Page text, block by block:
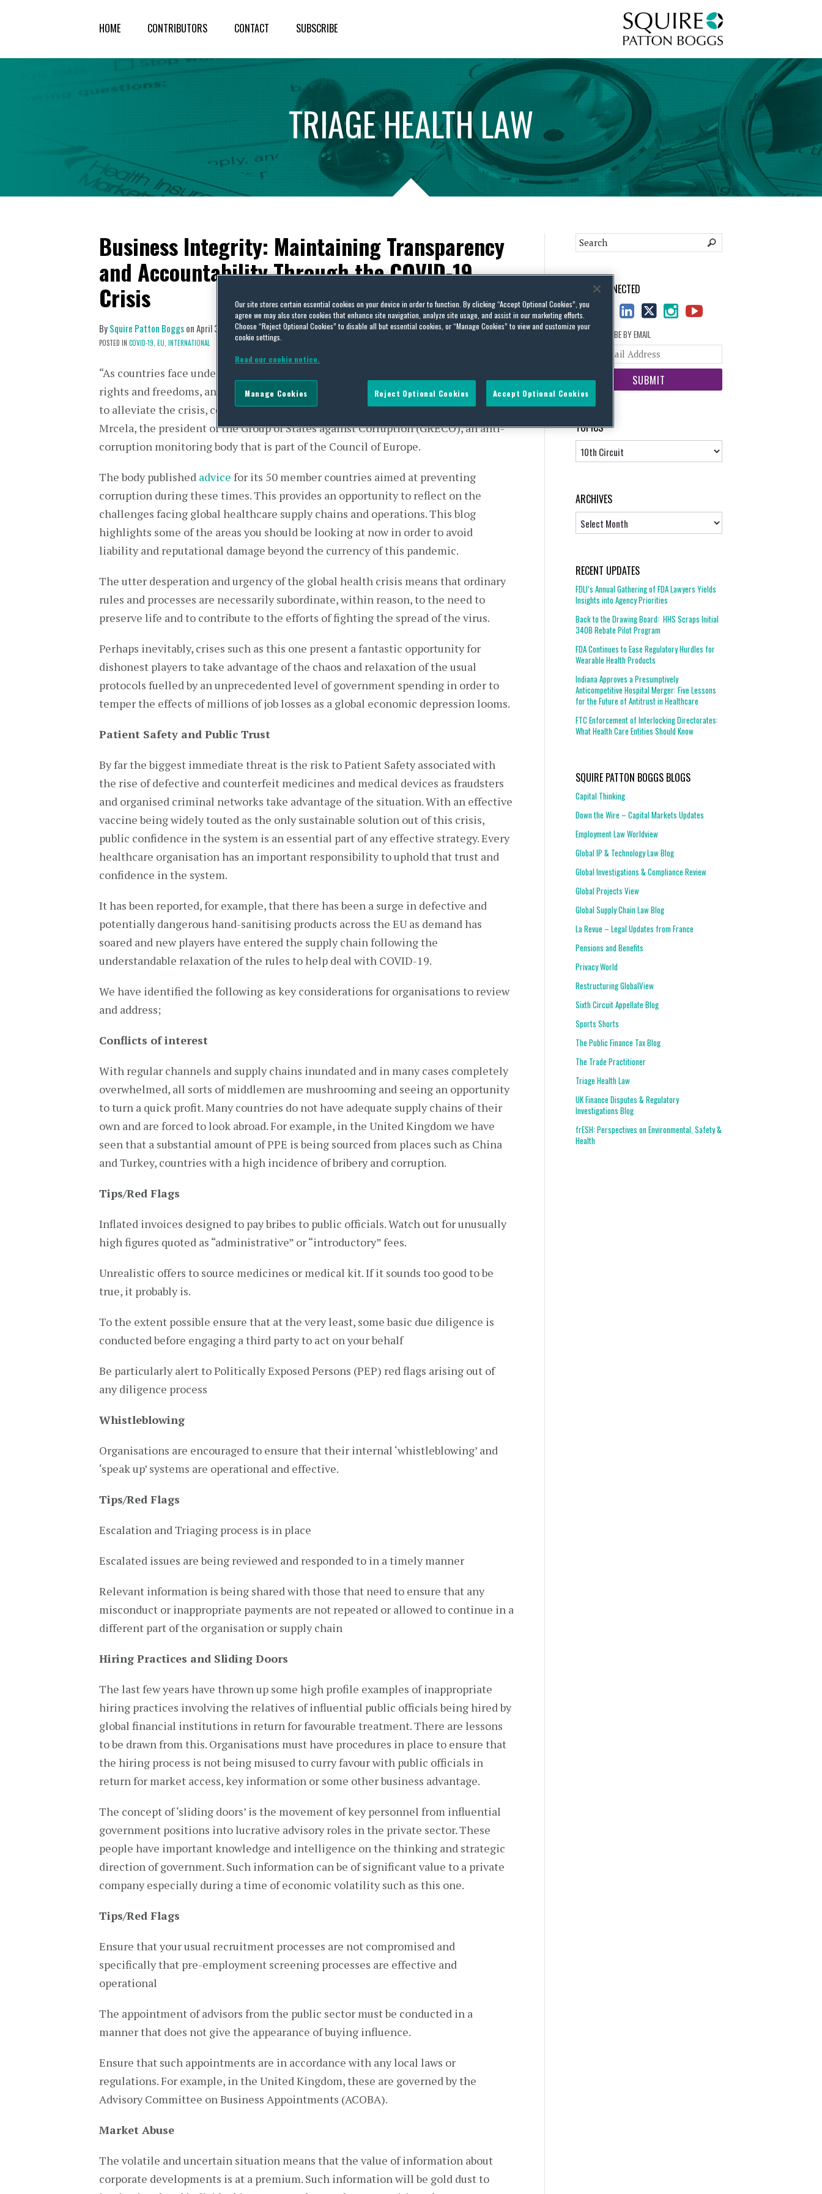
HOME CONTRIBUTORS CONTACT SUBSCRIBE
TRIAGEHEALTHLAW
Business Integrity: Maintaining Transparency
and Accountability Through the COVID-19
Crisis
BySquire Patton BoggsonApril 30, 2020
POSTED IN COVID-19, EU, INTERNATIONAL
“As countries face undeniable emergencies, concentration of power, derogation of
rights and freedoms, and as large amounts of money are infused into the economy
to alleviate the crisis, corruption risks should not be underestimated,” said Marin
Mrcela, the president of the Group of States against Corruption (GRECO), an anti-
corruption monitoring body that is part of the Council of Europe.
The body published advice for its 50 member countries aimed at preventing
corruption during these times. This provides an opportunity to reflect on the
challenges facing global healthcare supply chains and operations. This blog
highlights some of the areas you should be looking at now in order to avoid
liability and reputational damage beyond the currency of this pandemic.
The utter desperation and urgency of the global health crisis means that ordinary
rules and processes are necessarily subordinate, within reason, to the need to
preserve life and to contribute to the efforts of fighting the spread of the virus.
Perhaps inevitably, crises such as this one present a fantastic opportunity for
dishonest players to take advantage of the chaos and relaxation of the usual
protocols fuelled by an unprecedented level of government spending in order to
temper the effects of millions of job losses as a global economic depression looms.
Patient Safety and Public Trust
By far the biggest immediate threat is the risk to Patient Safety associated with
the rise of defective and counterfeit medicines and medical devices as fraudsters
and organised criminal networks take advantage of the situation. With an effective
vaccine being widely touted as the only sustainable solution out of this crisis,
public confidence in the system is an essential part of any effective strategy. Every
healthcare organisation has an important responsibility to uphold that trust and
confidence in the system.
It has been reported, for example, that there has been a surge in defective and
potentially dangerous hand-sanitising products across the EU as demand has
soared and new players have entered the supply chain following the
understandable relaxation of the rules to help deal with COVID-19.
We have identified the following as key considerations for organisations to review
and address;
Conflicts of interest
With regular channels and supply chains inundated and in many cases completely
overwhelmed, all sorts of middlemen are mushrooming and seeing an opportunity
to turn a quick profit. Many countries do not have adequate supply chains of their
own and are forced to look abroad. For example, in the United Kingdom we have
seen that a substantial amount of PPE is being sourced from places such as China
and Turkey, countries with a high incidence of bribery and corruption.
Tips/Red Flags
Inflated invoices designed to pay bribes to public officials. Watch out for unusually
high figures quoted as “administrative” or “introductory” fees.
Unrealistic offers to source medicines or medical kit. If it sounds too good to be
true, it probably is.
To the extent possible ensure that at the very least, some basic due diligence is
conducted before engaging a third party to act on your behalf
Be particularly alert to Politically Exposed Persons (PEP) red flags arising out of
any diligence process
Whistleblowing
Organisations are encouraged to ensure that their internal ‘whistleblowing’ and
‘speak up’ systems are operational and effective.
Tips/Red Flags
Escalation and Triaging process is in place
Escalated issues are being reviewed and responded to in a timely manner
Relevant information is being shared with those that need to ensure that any
misconduct or inappropriate payments are not repeated or allowed to continue in a
different part of the organisation or supply chain
Hiring Practices and Sliding Doors
The last few years have thrown up some high profile examples of inappropriate
hiring practices involving the relatives of influential public officials being hired by
global financial institutions in return for favourable treatment. There are lessons
to be drawn from this. Organisations must have procedures in place to ensure that
the hiring process is not being misused to curry favour with public officials in
return for market access, key information or some other business advantage.
The concept of ‘sliding doors’ is the movement of key personnel from influential
government positions into lucrative advisory roles in the private sector. These
people have important knowledge and intelligence on the thinking and strategic
direction of government. Such information can be of significant value to a private
company especially during a time of economic volatility such as this one.
Tips/Red Flags
Ensure that your usual recruitment processes are not compromised and
specifically that pre-employment screening processes are effective and
operational
The appointment of advisors from the public sector must be conducted in a
manner that does not give the appearance of buying influence.
Ensure that such appointments are in accordance with any local laws or
regulations. For example, in the United Kingdom, these are governed by the
Advisory Committee on Business Appointments (ACOBA).
Market Abuse
The volatile and uncertain situation means that the value of information about
corporate developments is at a premium. Such information will be gold dust to
STAY CONNECTED
SUBSCRIBE BY EMAIL
website
TOPICS
Topics
ARCHIVES
RECENT UPDATES
FDLI’s Annual Gathering of FDA Lawyers Yields
Insights into Agency Priorities
Back to the Drawing Board: HHS Scraps Initial
340B Rebate Pilot Program
FDA Continues to Ease Regulatory Hurdles for
Wearable Health Products
Indiana Approves a Presumptively
Anticompetitive Hospital Merger: Five Lessons
for the Future of Antitrust in Healthcare
FTC Enforcement of Interlocking Directorates:
What Health Care Entities Should Know
SQUIRE PATTON BOGGS BLOGS
Capital Thinking
Down the Wire – Capital Markets Updates
Employment Law Worldview
Global IP & Technology Law Blog
Global Investigations & Compliance Review
Global Projects View
Global Supply Chain Law Blog
La Revue – Legal Updates from France
Pensions and Benefits
Privacy World
Restructuring GlobalView
Sixth Circuit Appellate Blog
Sports Shorts
The Public Finance Tax Blog
The Trade Practitioner
Triage Health Law
UK Finance Disputes & Regulatory
Investigations Blog
frESH: Perspectives on Environmental, Safety &
Health
Our site stores certain essential cookies on your device in order to function. By clicking “Accept Optional Cookies”, you
agree we may also store cookies that enhance site navigation, analyze site usage, and assist in our marketing efforts.
Choose “Reject Optional Cookies” to disable all but essential cookies, or “Manage Cookies” to view and customize your
cookie settings.
Read our cookie notice.
Reject Optional Cookies Accept Optional Cookies
Manage Cookies